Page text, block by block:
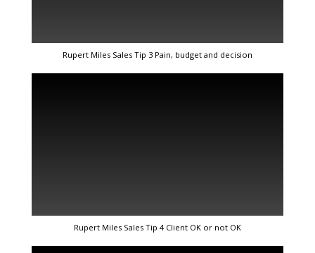
Rupert Miles Sales Tip 3 Pain, budget and decision
Rupert Miles Sales Tip 4 Client OK or not OK